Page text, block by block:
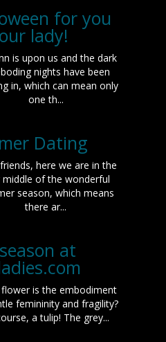
for you
lady!
is upon us and the dark
nights have been
in, which can mean only
one th...
Dating
here we are in the
middle of the wonderful
season, which means
there ar...
at
is the embodiment
femininity and fragility?
a tulip! The grey...